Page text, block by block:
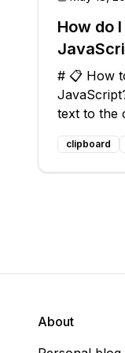
How do
# 📋 How
JavaScript? Have you ever wanted to
text to the
common
building
clipboard
About